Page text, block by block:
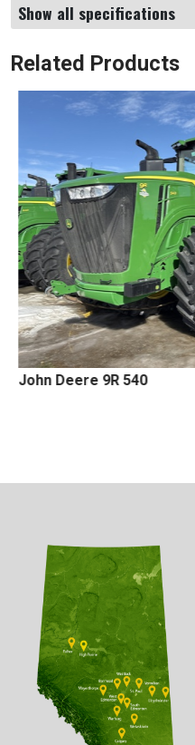
Show all specifications
Related Products
John Deere 9R 540